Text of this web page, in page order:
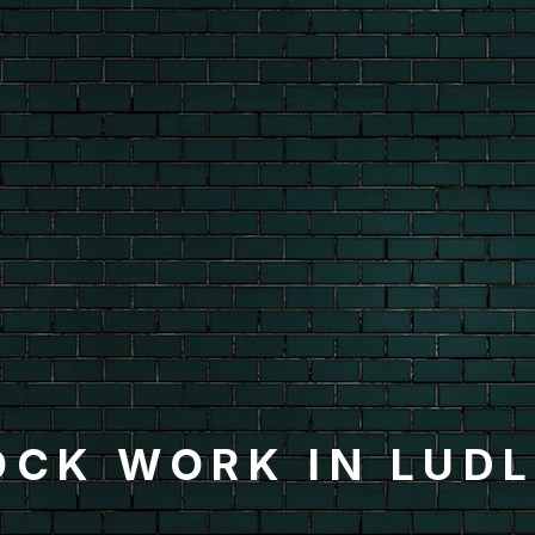
WORK IN